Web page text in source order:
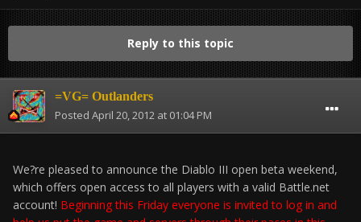
Reply to this topic
=VG= Outlanders
Posted April 20, 2012 at 01:04 PM
We?re pleased to announce the Diablo III open beta weekend,
which offers open access to all players with a valid Battle.net
account! Beginning this Friday everyone is invited to log in and